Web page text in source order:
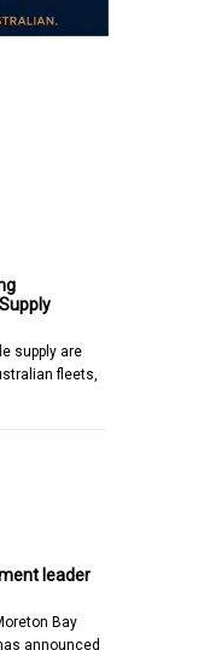
supply are
fleets,
leader
Bay
announced